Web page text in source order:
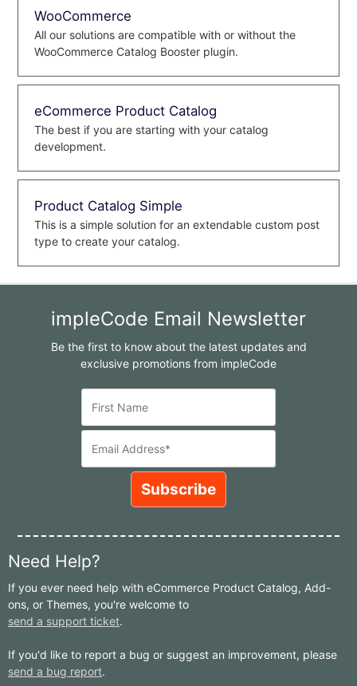
WooCommerce
All our solutions are compatible with or without the
WooCommerce Catalog Booster plugin.
eCommerce Product Catalog
The best if you are starting with your catalog
development.
Product Catalog Simple
This is a simple solution for an extendable custom post
type to create your catalog.
impleCode Email Newsletter
Be the first to know about the latest updates and
exclusive promotions from impleCode
Need Help?
If you ever need help with eCommerce Product Catalog, Add-
ons, or Themes, you're welcome to
send a support ticket.
If you'd like to report a bug or suggest an improvement, please
send a bug report.